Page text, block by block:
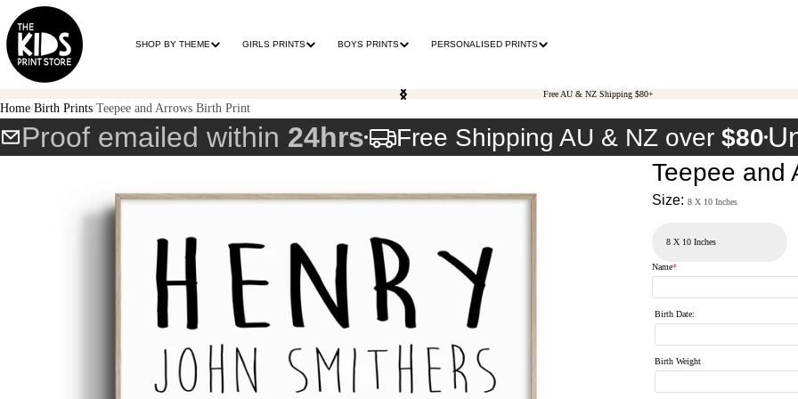
SHOP BY THEME GIRLS PRINTS BOYS PRINTS PERSONALISED PRINTS
Free AU & NZ Shipping $80+
Home Birth Prints Teepee and Arrows Birth Print
Proof emailed within 24hrs Free Shipping AU & NZ over $80
Teepee and
Size:8 X 10 Inches
Name*
Birth Date:
Birth Weight